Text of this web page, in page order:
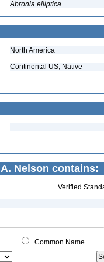
Abronia elliptica
North America
Continental US, Native
A. Nelson contains:
Verified
Common Name